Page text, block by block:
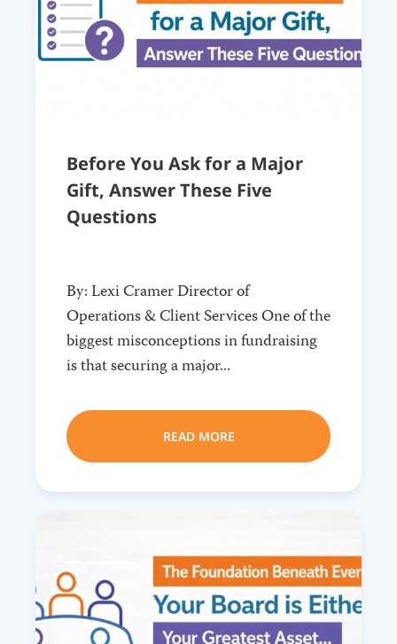
Before You Ask for a Major
Gift, Answer These Five
Questions
By: Lexi Cramer Director of
Operations & Client Services One of the
biggest misconceptions in fundraising
is that securing a major...
READ MORE